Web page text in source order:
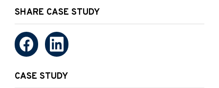
SHARE CASE STUDY
CASE STUDY